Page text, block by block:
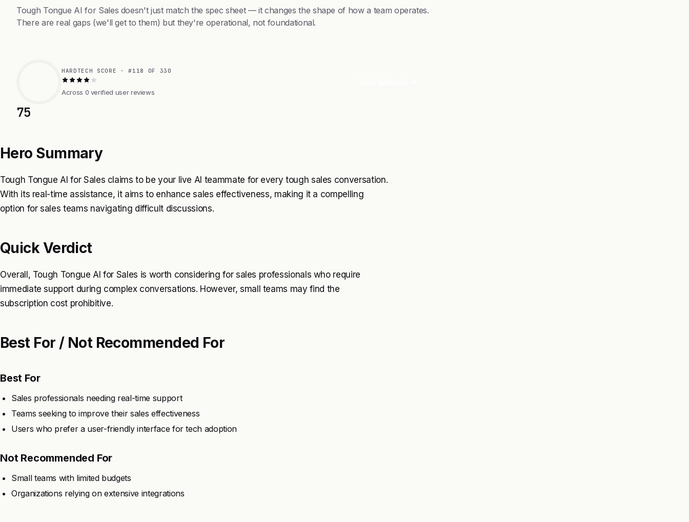
Tough Tongue AI for Sales doesn't just match the spec sheet — it changes the shape of how a team operates.
There are real gaps (we'll get to them) but they're operational, not foundational.
75
HARDTECH SCORE · #118 OF 330
Across 0 verified user reviews
Hero Summary
Tough Tongue AI for Sales claims to be your live AI teammate for every tough sales conversation.
With its real-time assistance, it aims to enhance sales effectiveness, making it a compelling
option for sales teams navigating difficult discussions.
Quick Verdict
Overall, Tough Tongue AI for Sales is worth considering for sales professionals who require
immediate support during complex conversations. However, small teams may find the
subscription cost prohibitive.
Best For / Not Recommended For
Best For
Sales professionals needing real-time support
Teams seeking to improve their sales effectiveness
Users who prefer a user-friendly interface for tech adoption
Not Recommended For
Small teams with limited budgets
Organizations relying on extensive integrations